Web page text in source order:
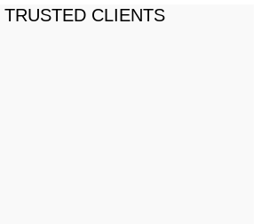
TRUSTED CLIENTS